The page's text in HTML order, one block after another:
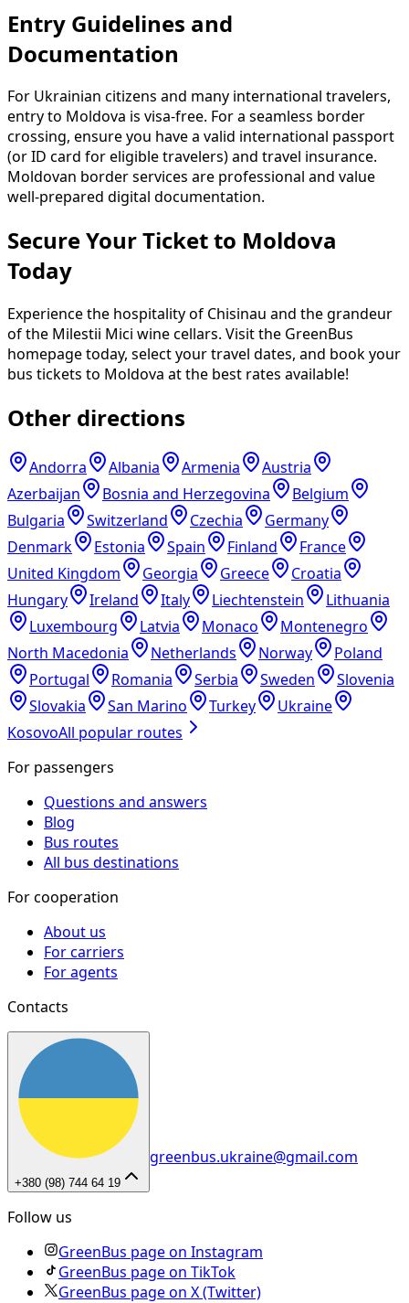
Entry Guidelines and
Documentation
For Ukrainian citizens and many international travelers,
entry to Moldova is visa-free. For a seamless border
crossing, ensure you have a valid international passport
(or ID card for eligible travelers) and travel insurance.
Moldovan border services are professional and value
well-prepared digital documentation.
Secure Your Ticket to Moldova
Today
Experience the hospitality of Chisinau and the grandeur
of the Milestii Mici wine cellars. Visit the GreenBus
homepage today, select your travel dates, and book your
bus tickets to Moldova at the best rates available!
Other directions
Andorra Albania Armenia
Austria
Azerbaijan
Bosnia and Herzegovina
Belgium
Bulgaria
Switzerland Czechia
Germany
Denmark
Estonia Spain Finland
France
United Kingdom
Georgia Greece
Croatia
Hungary
Ireland Italy Liechtenstein
Lithuania
Luxembourg
Latvia Monaco
Montenegro
North Macedonia
Netherlands Norway
Poland
Portugal
Romania Serbia Sweden
Slovenia
Slovakia
San Marino Turkey
Ukraine
KosovoAll popular routes
For passengers
Questions and answers
Blog
Bus routes
All bus destinations
For cooperation
About us
For carriers
For agents
Contacts
+380 (98) 744 64 19
greenbus.ukraine@gmail.com
Follow us
GreenBus page on Instagram
GreenBus page on TikTok
GreenBus page on X (Twitter)